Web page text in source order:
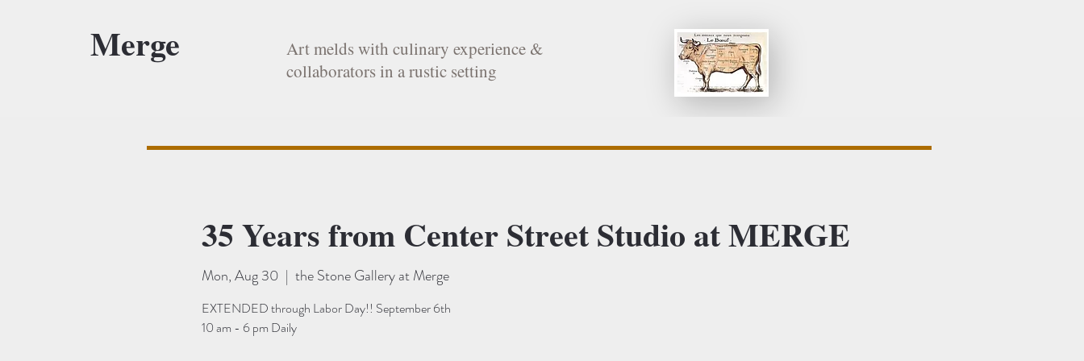
Merge
Art melds with culinary experience &
collaborators in a rustic setting
35 Years from Center Street Studio at MERGE
Mon, Aug 30
  |
the Stone Gallery at Merge
EXTENDED through Labor Day!! September 6th
10 am - 6 pm Daily